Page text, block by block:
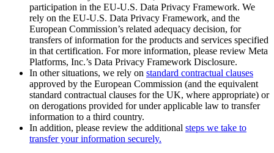
participation in the EU-U.S. Data Privacy Framework. We
rely on the EU-U.S. Data Privacy Framework, and the
European Commission’s related adequacy decision, for
transfers of information for the products and services specified
in that certification. For more information, please review Meta
Platforms, Inc.’s Data Privacy Framework Disclosure.
In other situations, we rely on standard contractual clauses
approved by the European Commission (and the equivalent
standard contractual clauses for the UK, where appropriate) or
on derogations provided for under applicable law to transfer
information to a third country.
In addition, please review the additional steps we take to
transfer your information securely.